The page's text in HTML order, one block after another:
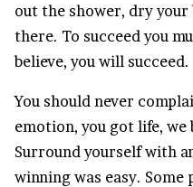
out the shower, dry your
there. To succeed you
believe, you will succeed.
You should never
emotion, you got life, we
Surround yourself with
winning was easy. Some